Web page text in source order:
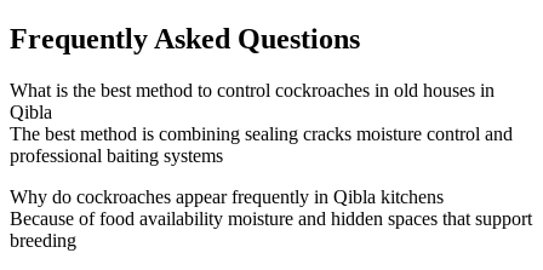
Frequently Asked Questions
What is the best method to control cockroaches in old houses in
Qibla
The best method is combining sealing cracks moisture control and
professional baiting systems
Why do cockroaches appear frequently in Qibla kitchens
Because of food availability moisture and hidden spaces that support
breeding